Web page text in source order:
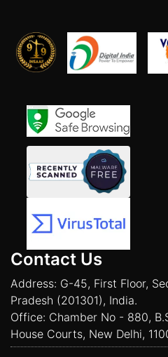
Lawyer
Contact Us
Address: G-45, First Floor,
Pradesh (201301), India.
Office: Chamber No - 880,
House Courts, New Delhi,